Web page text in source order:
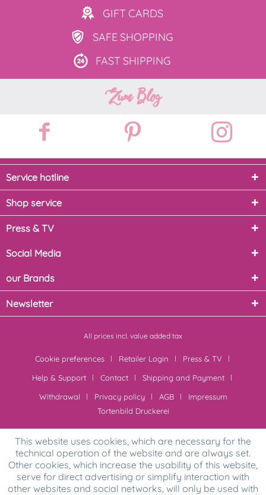
GIFT CARDS
SAFE SHOPPING
FAST SHIPPING
Zum Blog
Service hotline
Shop service
Press & TV
Social Media
our Brands
Newsletter
All prices incl. value added tax
Cookie preferences Retailer Login
Press & TV
Help & Support
Contact
Shipping and Payment
Withdrawal
Privacy policy AGB
Impressum
Tortenbild Druckerei
This website uses cookies, which are necessary for the
technical operation of the website and are always set.
Other cookies, which increase the usability of this website,
serve for direct advertising or simplify interaction with
other websites and social networks, will only be used with